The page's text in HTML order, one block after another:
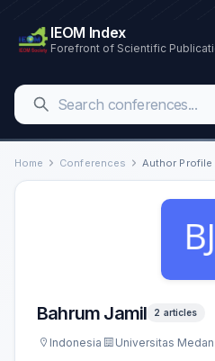
IEOM Index
Forefront of Scientific
Home Conferences Author Profile
Bahrum Jamil 2 articles
Indonesia Universitas